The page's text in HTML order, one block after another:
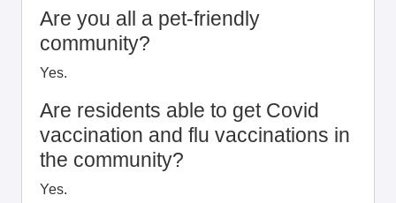
Are you all a pet-friendly
community?
Yes.
Are residents able to get Covid
vaccination and flu vaccinations in
the community?
Yes.